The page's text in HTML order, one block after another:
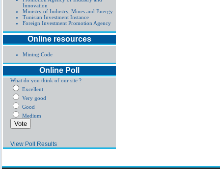
Innovation
Ministry of Industry, Mines and Energy
Tunisian Investment Instance
Foreign Investment Promotion Agency
Online resources
Mining Code
Online Poll
What do you think of our site ?
Excellent
Very good
Good
Medium
View Poll Results